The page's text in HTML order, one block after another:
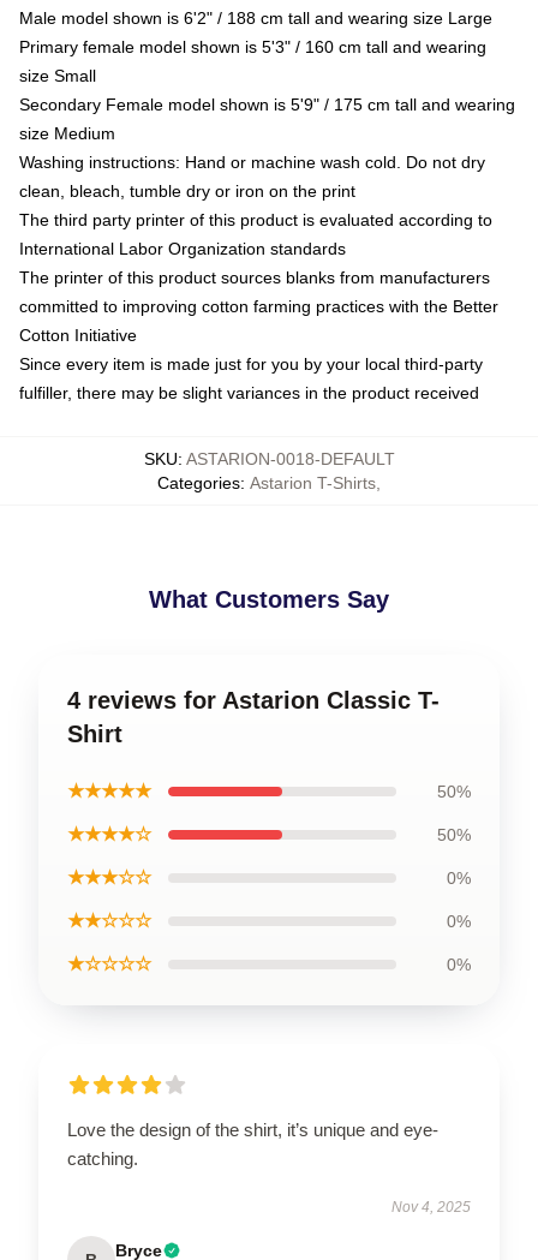
Male model shown is 6'2" / 188 cm tall and wearing size Large
Primary female model shown is 5'3" / 160 cm tall and wearing
size Small
Secondary Female model shown is 5'9" / 175 cm tall and wearing
size Medium
Washing instructions: Hand or machine wash cold. Do not dry
clean, bleach, tumble dry or iron on the print
The third party printer of this product is evaluated according to
International Labor Organization standards
The printer of this product sources blanks from manufacturers
committed to improving cotton farming practices with the Better
Cotton Initiative
Since every item is made just for you by your local third-party
fulfiller, there may be slight variances in the product received
SKU: ASTARION-0018-DEFAULT
Categories: Astarion T-Shirts
What Customers Say
4 reviews for Astarion Classic T-
Shirt
★★★★★ 50%
★★★★☆ 50%
★★★☆☆ 0%
★★☆☆☆ 0%
★☆☆☆☆ 0%
Love the design of the shirt, it’s unique and eye-
catching.
Nov 4, 2025
Bryce